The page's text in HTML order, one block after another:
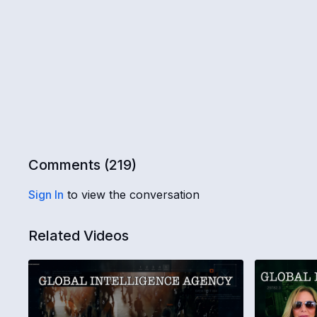
Comments (219)
Sign In to view the conversation
Related Videos